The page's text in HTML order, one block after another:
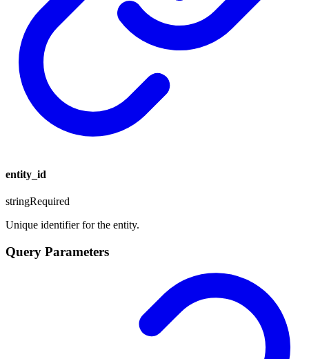
entity_id
stringRequired
Unique identifier for the entity.
Query Parameters